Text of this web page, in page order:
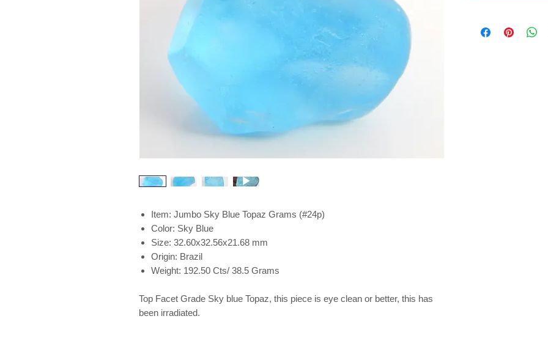
Item: Jumbo Sky Blue Topaz Grams (#24p)
Color: Sky Blue
Size: 32.60x32.56x21.68 mm
Origin: Brazil
Weight: 192.50 Cts/ 38.5 Grams
Top Facet Grade Sky blue Topaz, this piece is eye clean or better, this has
been irradiated.